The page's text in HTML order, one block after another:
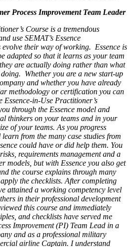
Process Improvement Team Leader
Course is a tremendous
use SEMAT’s Essence
evolve their way of working. Essence is
adapted so that it learns as your team
are actually doing rather than what
Whether you are a new start-up
and whether you have already
methodology or certification you can
in-Use Practitioner’s
through the Essence model and
thinkers on your teams and in your
of your teams. As you progress
from the many case studies from
could have or did help them. You
requirements management and a
models, but with Essence you also get
the course explains through many
the checklists. After completing
attained a working competency level
in their professional development
this course and immediately
and checklists have served me
Improvement (PI) Team Lead in a
and as a professional military
airline Captain. I understand